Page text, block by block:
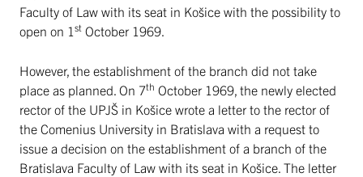
Faculty of Law with its seat in Košice with the possibility to
open on 1 st October 1969.
However, the establishment of the branch did not take
place as planned. On 7th October 1969, the newly elected
rector of the UPJŠ in Košice wrote a letter to the rector of
the Comenius University in Bratislava with a request to
issue a decision on the establishment of a branch of the
Bratislava Faculty of Law with its seat in Košice. The letter